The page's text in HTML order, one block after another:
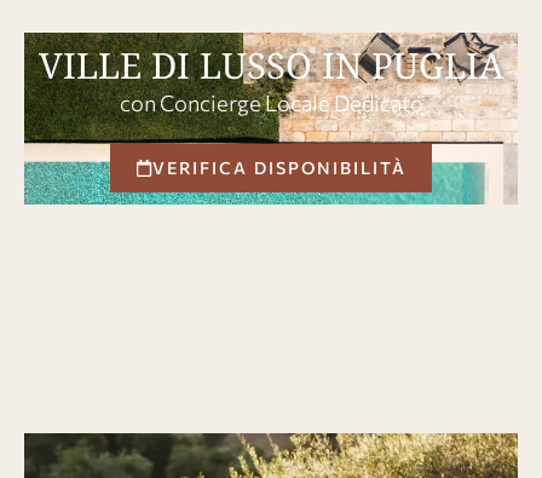
VILLE DI LUSSO IN PUGLIA
con Concierge Locale Dedicato
VERIFICA DISPONIBILITÀ